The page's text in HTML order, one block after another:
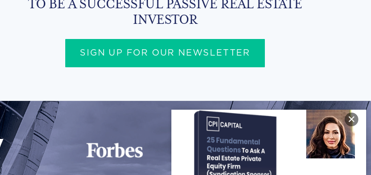
TO BE A SUCCESSFUL PASSIVE REAL ESTATE
INVESTOR
SIGN UP FOR OUR NEWSLETTER